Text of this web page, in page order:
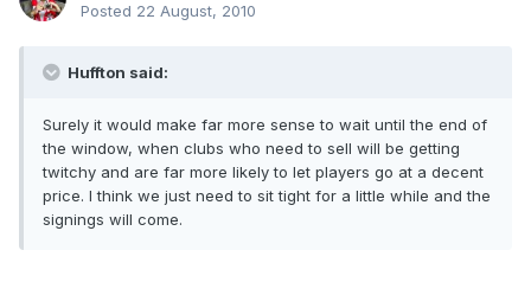
Posted 22 August, 2010
Huffton said:
Surely it would make far more sense to wait until the end of
the window, when clubs who need to sell will be getting
twitchy and are far more likely to let players go at a decent
price. I think we just need to sit tight for a little while and the
signings will come.